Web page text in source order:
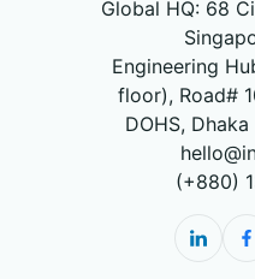
Global HQ: 68
Engineering
floor), Road#
DOHS,
(+880)